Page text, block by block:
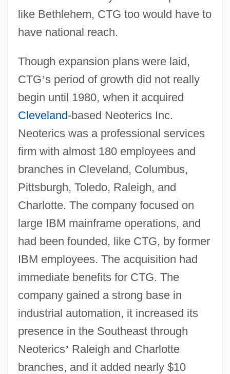
like Bethlehem, CTG too would have to
have national reach.
Though expansion plans were laid,
CTG’s period of growth did not really
begin until 1980, when it acquired
Cleveland-based Neoterics Inc.
Neoterics was a professional services
firm with almost 180 employees and
branches in Cleveland, Columbus,
Pittsburgh, Toledo, Raleigh, and
Charlotte. The company focused on
large IBM mainframe operations, and
had been founded, like CTG, by former
IBM employees. The acquisition had
immediate benefits for CTG. The
company gained a strong base in
industrial automation, it increased its
presence in the Southeast through
Neoterics’ Raleigh and Charlotte
branches, and it added nearly $10